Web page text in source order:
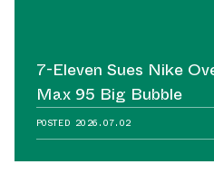
7-Eleven Sues Nike
Max 95 Big Bubble
POSTED 2026.07.02